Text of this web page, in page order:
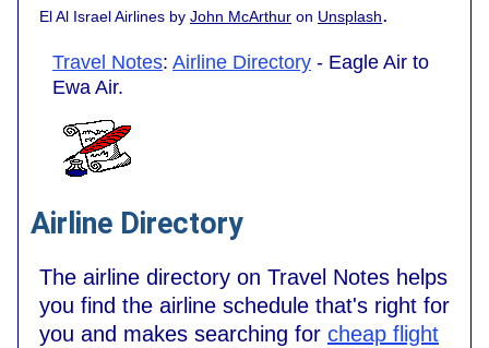
El Al Israel Airlines by John McArthur on Unsplash.
Travel Notes: Airline Directory - Eagle Air to
Ewa Air.
Airline Directory
The airline directory on Travel Notes helps
you find the airline schedule that's right for
you and makes searching for cheap flight